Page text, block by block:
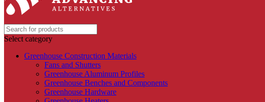
Select category
Greenhouse Construction Materials
Fans and Shutters
Greenhouse Aluminum Profiles
Greenhouse Benches and Components
Greenhouse Hardware